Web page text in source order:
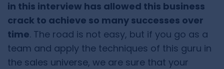
in this interview has allowed this business
crack to achieve so many successes over
time. The road is not easy, but if you go as a
team and apply the techniques of this guru in
the sales universe, we are sure that your